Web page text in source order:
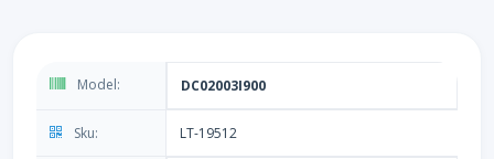
Model: DC02003I900
Sku: LT-19512